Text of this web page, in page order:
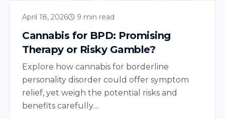
April 18, 2026 9 min read
Cannabis for BPD: Promising
Therapy or Risky Gamble?
Explore how cannabis for borderline
personality disorder could offer symptom
relief, yet weigh the potential risks and
benefits carefully....